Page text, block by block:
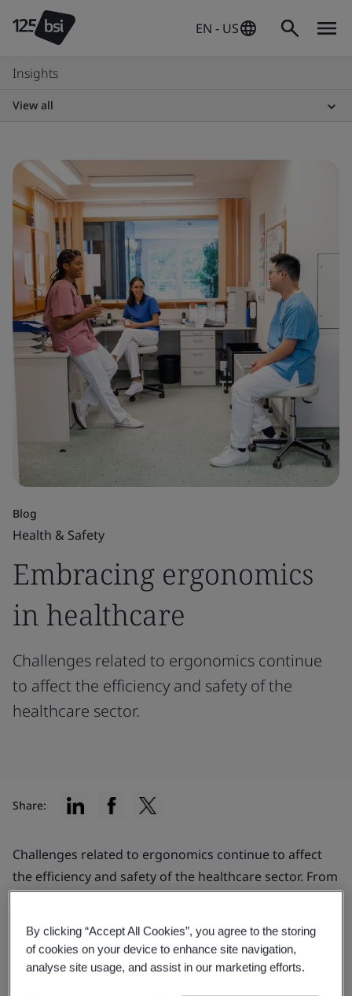
EN - US
Insights
View all
Blog
Health & Safety
Embracing ergonomics
in healthcare
Challenges related to ergonomics continue
to affect the efficiency and safety of the
healthcare sector.
Challenges related to ergonomics continue to affect
the efficiency and safety of the healthcare sector. From
increased risk for musculoskeletal disorders.
Share:
By clicking “Accept All Cookies”, you agree to the storing
of cookies on your device to enhance site navigation,
analyse site usage, and assist in our marketing efforts.